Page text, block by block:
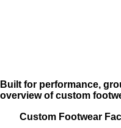
Built for performance,
overview of custom
Custom Footwear